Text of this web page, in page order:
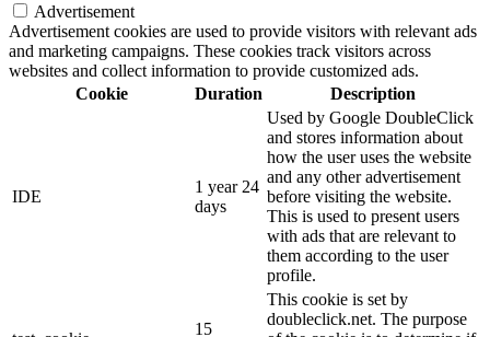
Advertisement
Advertisement cookies are used to provide visitors with relevant ads
and marketing campaigns. These cookies track visitors across
websites and collect information to provide customized ads.
Cookie
Duration Description
IDE
1 year 24
days
Used by Google DoubleClick
and stores information about
how the user uses the website
and any other advertisement
before visiting the website.
This is used to present users
with ads that are relevant to
them according to the user
profile.
15
This cookie is set by
doubleclick.net. The purpose